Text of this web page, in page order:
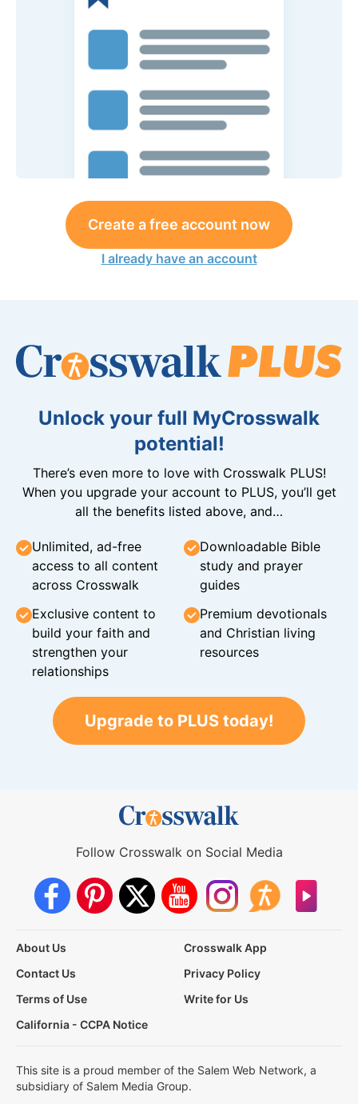
Create a free account now
I already have an account
Unlock your full MyCrosswalk
potential!
There’s even more to love with Crosswalk PLUS!
When you upgrade your account to PLUS, you’ll get
all the benefits listed above, and…
Unlimited, ad-free
access to all content
across Crosswalk
Downloadable Bible
study and prayer
guides
Exclusive content to
build your faith and
strengthen your
relationships
Premium devotionals
and Christian living
resources
Upgrade to PLUS today!
Follow Crosswalk on Social Media
About Us
Crosswalk App
Contact Us
Privacy Policy
Terms of Use
Write for Us
California - CCPA Notice
This site is a proud member of the Salem Web Network, a
subsidiary of Salem Media Group.